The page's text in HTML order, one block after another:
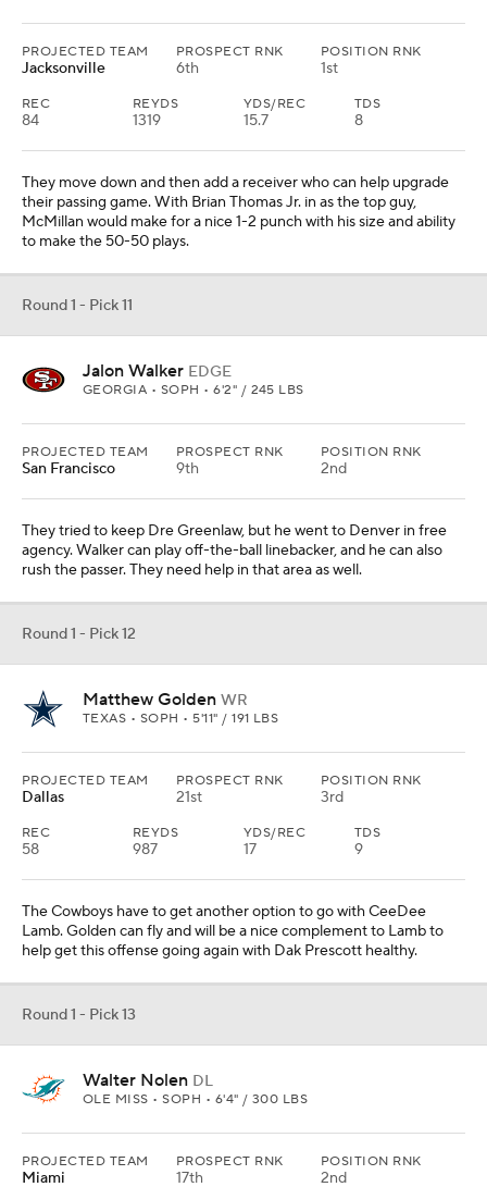
Matthew Golden WR
TEXAS • SOPH • 5'11" / 191 LBS
PROJECTED TEAM
Dallas
PROSPECT RNK
21st
POSITION RNK
3rd
REC
58
REYDS
987
YDS/REC
17
TDS
9
help get this offense going again with Dak Prescott healthy.
Round 1 - Pick 13
Walter Nolen DL
OLE MISS • SOPH • 6'4" / 300 LBS
Miami 17th 2nd
will give them Nolen, who has a ton of quickness and power.
Round 1 - Pick 14
Tyler Warren TE
PENN STATE • SOPH • 6'6" / 256 LBS
PROJECTED TEAM
Indianapolis
PROSPECT RNK
26th
POSITION RNK
2nd
REC
104
REYDS
1233
YDS/REC
11.9
TDS
12
could go higher than this, but in this mock he is taken behind
security blanket for either Anthony Richardson or Daniel Jones,
Round 1 - Pick 15